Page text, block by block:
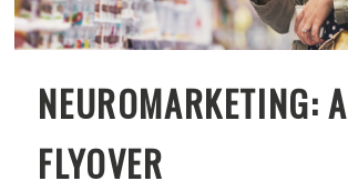
NEUROMARKETING: A
FLYOVER